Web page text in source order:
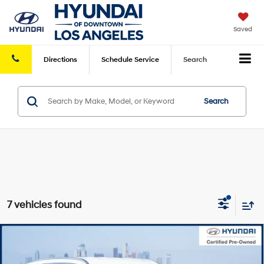
Saved
Directions Schedule Service Search
Search
7 vehicles found
Hyundai Palisade SEL FWD
$39,925
Savings